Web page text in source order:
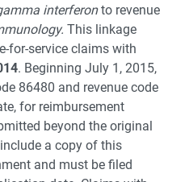
interferonto revenue
This linkage
for-service claims with
. Beginning July 1, 2015,
86480 and revenue code
for reimbursement
beyond the original
a copy of this
and must be filed